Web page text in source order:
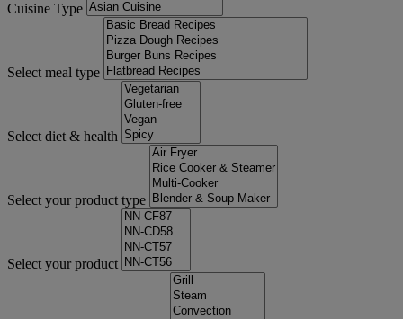
Cuisine Type
Select meal type
Select diet & health
Select your product type
Select your product